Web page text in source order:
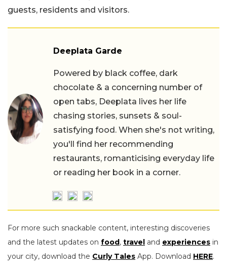
guests, residents and visitors.
Deeplata Garde
Powered by black coffee, dark
chocolate & a concerning number of
open tabs, Deeplata lives her life
chasing stories, sunsets & soul-
satisfying food. When she's not writing,
you'll find her recommending
restaurants, romanticising everyday life
or reading her book in a corner.
For more such snackable content, interesting discoveries
and the latest updates on food, travel and experiences in
your city, download the Curly Tales App. Download HERE.